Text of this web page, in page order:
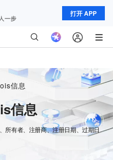
打开 APP
信息
信息
所有者、注册商、注册日期、过期日